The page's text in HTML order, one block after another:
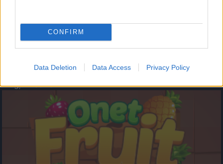
CONFIRM
Data Deletion Data Access Privacy Policy
- atceries krāsu secību un mēģini atkārtot.
Augļu klasika